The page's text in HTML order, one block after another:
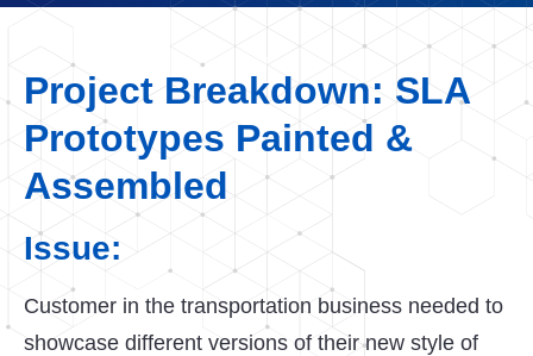
Project Breakdown: SLA
Prototypes Painted &
Assembled
Issue:
Customer in the transportation business needed to
showcase different versions of their new style of